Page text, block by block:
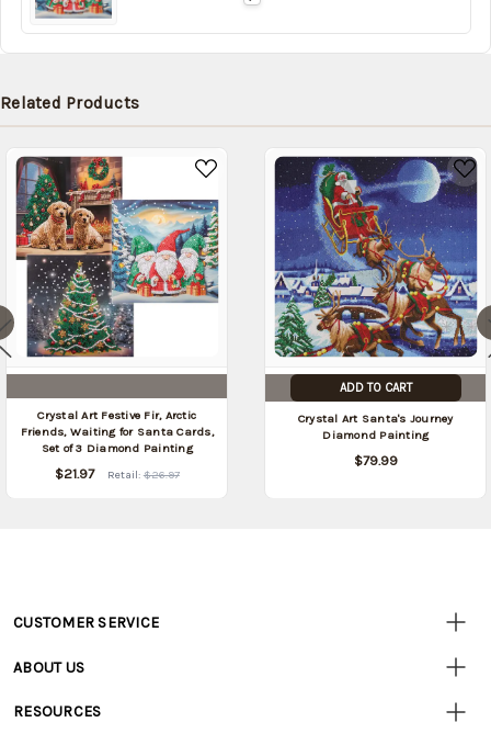
Related Products
Crystal Art Festive Fir, Arctic
Friends, Waiting for Santa Cards,
Set of 3 Diamond Painting
$21.97 Retail: $26.97
ADD TO CART
Crystal Art Santa's Journey
Diamond Painting
$79.99
Customer
CUSTOMER SERVICE
• Track Your Order (US)
• Track Your Order (Canada)
ABOUT US
• Careers
RESOURCES